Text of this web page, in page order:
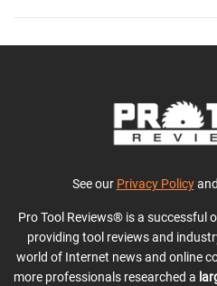
See our Privacy Policyand
Pro Tool Reviews® is a successful
providing tool reviews and
world of Internet news and online
more professionals researched a